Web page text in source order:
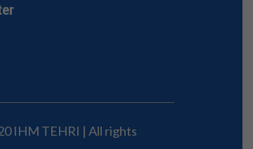
IHM TEHRI | All rights